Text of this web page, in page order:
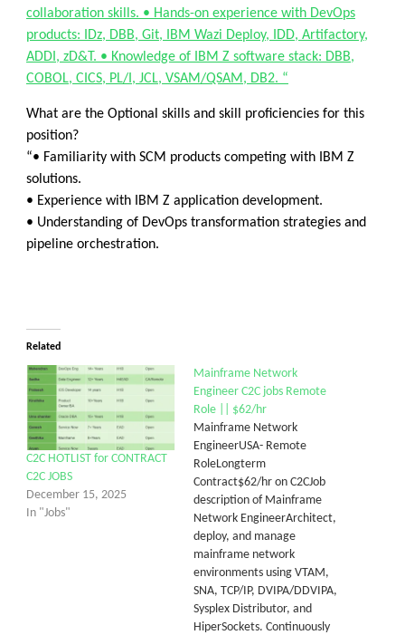
collaboration skills. • Hands-on experience with DevOps
products: IDz, DBB, Git, IBM Wazi Deploy, IDD, Artifactory,
ADDI, zD&T. • Knowledge of IBM Z software stack: DBB,
COBOL, CICS, PL/I, JCL, VSAM/QSAM, DB2. “
What are the Optional skills and skill proficiencies for this
position?
“• Familiarity with SCM products competing with IBM Z
solutions.
• Experience with IBM Z application development.
• Understanding of DevOps transformation strategies and
pipeline orchestration.
Related
C2C HOTLIST for CONTRACT
C2C JOBS
December 15, 2025
In "Jobs"
Mainframe Network
Engineer C2C jobs Remote
Role || $62/hr
Mainframe Network
EngineerUSA- Remote
RoleLongterm
Contract$62/hr on C2CJob
description of Mainframe
Network EngineerArchitect,
deploy, and manage
mainframe network
environments using VTAM,
SNA, TCP/IP, DVIPA/DDVIPA,
Sysplex Distributor, and
HiperSockets. Continuously